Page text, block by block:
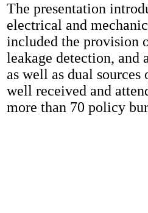
The presentation
electrical and
included the provision
leakage detection, and
as well as dual
well received and
more than 70 policy